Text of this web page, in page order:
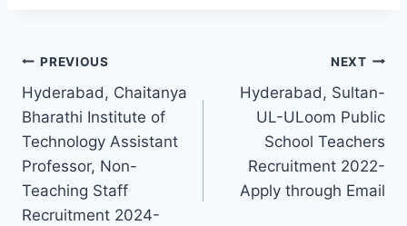
Post
navigation
PREVIOUS
Hyderabad, Chaitanya
Bharathi Institute of
Technology Assistant
Professor, Non-
Teaching Staff
Recruitment 2024-
NEXT
Hyderabad, Sultan-
UL-ULoom Public
School Teachers
Recruitment 2022-
Apply through Email